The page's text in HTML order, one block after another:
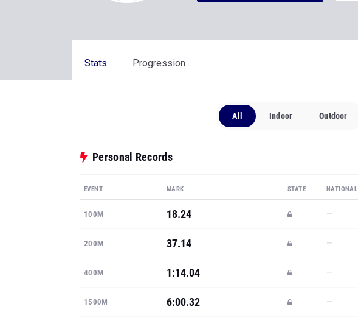
Stats Progression
All Indoor Outdoor
Personal Records
EVENT MARK STATE NATIONAL
100M 18.24 —
200M 37.14 —
400M 1:14.04 —
1500M 6:00.32 —